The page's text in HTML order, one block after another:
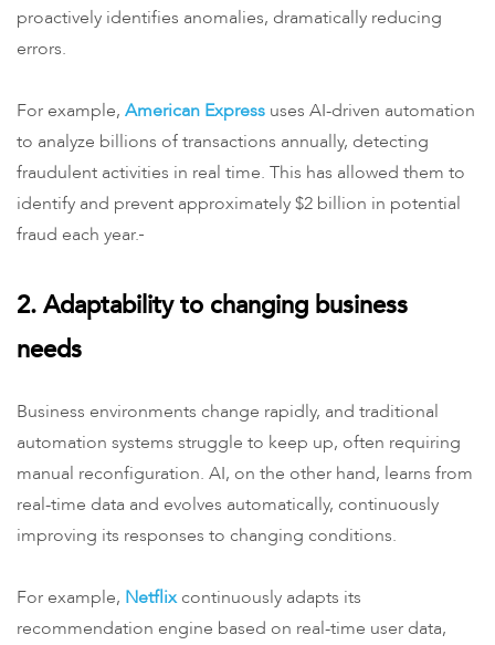
proactively identifies anomalies, dramatically reducing
errors.
For example, American Express uses AI-driven automation
to analyze billions of transactions annually, detecting
fraudulent activities in real time. This has allowed them to
identify and prevent approximately $2 billion in potential
fraud each year.
2. Adaptability to changing business
needs
Business environments change rapidly, and traditional
automation systems struggle to keep up, often requiring
manual reconfiguration. AI, on the other hand, learns from
real-time data and evolves automatically, continuously
improving its responses to changing conditions.
For example, Netflixcontinuously adapts its
recommendation engine based on real-time user data,